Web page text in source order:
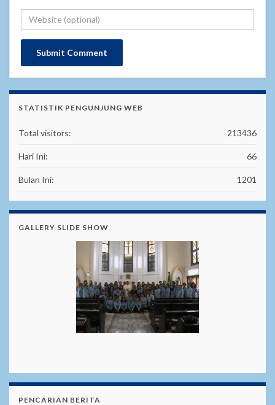
STATISTIK PENGUNJUNG WEB
213436
Total visitors:
66
Hari Ini:
1201
Bulan Ini:
GALLERY SLIDE SHOW
PENCARIAN BERITA